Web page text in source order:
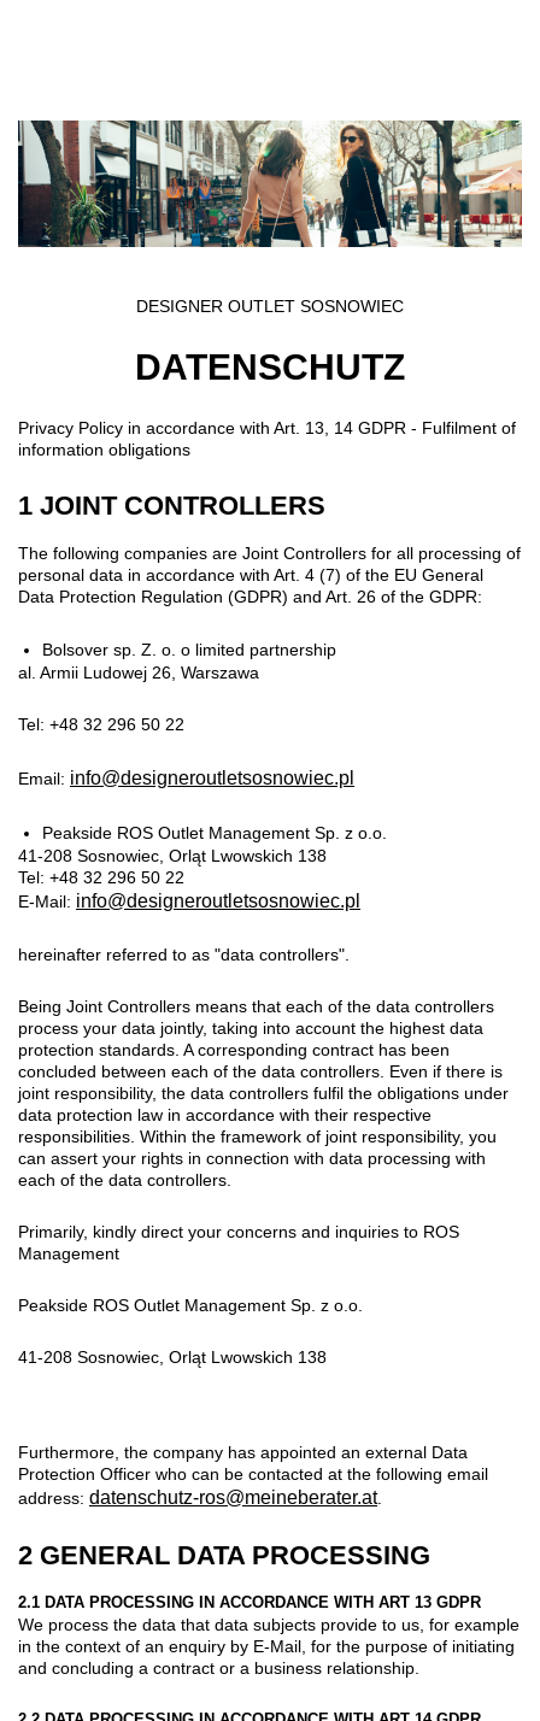
DESIGNER OUTLET SOSNOWIEC
DATENSCHUTZ
Privacy Policy in accordance with Art. 13, 14 GDPR - Fulfilment of
information obligations
1 JOINT CONTROLLERS
The following companies are Joint Controllers for all processing of
personal data in accordance with Art. 4 (7) of the EU General
Data Protection Regulation (GDPR) and Art. 26 of the GDPR:
Bolsover sp. Z. o. o limited partnership
al. Armii Ludowej 26, Warszawa
Tel: +48 32 296 50 22
Email: info@designeroutletsosnowiec.pl
Peakside ROS Outlet Management Sp. z o.o.
41-208 Sosnowiec, Orląt Lwowskich 138
Tel: +48 32 296 50 22
E-Mail: info@designeroutletsosnowiec.pl
hereinafter referred to as "data controllers".
Being Joint Controllers means that each of the data controllers
process your data jointly, taking into account the highest data
protection standards. A corresponding contract has been
concluded between each of the data controllers. Even if there is
joint responsibility, the data controllers fulfil the obligations under
data protection law in accordance with their respective
responsibilities. Within the framework of joint responsibility, you
can assert your rights in connection with data processing with
each of the data controllers.
Primarily, kindly direct your concerns and inquiries to ROS
Management
Peakside ROS Outlet Management Sp. z o.o.
41-208 Sosnowiec, Orląt Lwowskich 138
Furthermore, the company has appointed an external Data
Protection Officer who can be contacted at the following email
address: datenschutz-ros@meineberater.at.
2 GENERAL DATA PROCESSING
2.1 DATA PROCESSING IN ACCORDANCE WITH ART 13 GDPR
We process the data that data subjects provide to us, for example
in the context of an enquiry by E-Mail, for the purpose of initiating
and concluding a contract or a business relationship.